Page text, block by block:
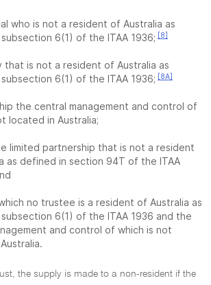
who is not a resident of Australia as
6(1) of the ITAA 1936; [8]
that is not a resident of Australia as
6(1) of the ITAA 1936; [8A]
the central management and control of
located in Australia;
limited partnership that is not a resident
as defined in section 94T of the ITAA
no trustee is a resident of Australia as
6(1) of the ITAA 1936 and the
and control of which is not
the supply is made to a non-resident if the